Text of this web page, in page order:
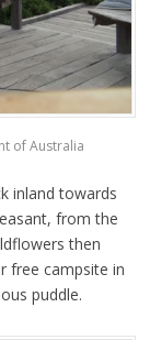
of Australia
inland towards
from the
then
free campsite in
puddle.